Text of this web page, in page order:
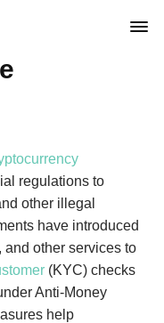
regulations to
other illegal
have introduced
other services to
(KYC) checks
Anti-Money
help